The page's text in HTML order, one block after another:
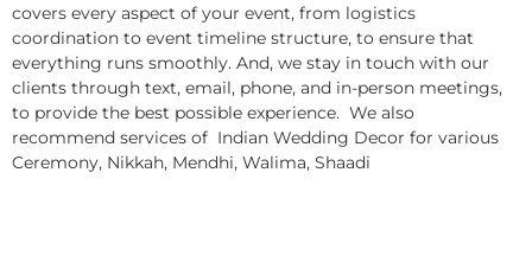
covers every aspect of your event, from logistics
coordination to event timeline structure, to ensure that
everything runs smoothly. And, we stay in touch with our
clients through text, email, phone, and in-person meetings,
to provide the best possible experience. We also
recommend services of Indian Wedding Decor for various
Ceremony, Nikkah, Mendhi, Walima, Shaadi